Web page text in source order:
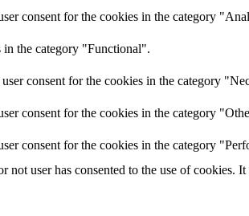
consent for the cookies in the category
in the category "Functional".
consent for the cookies in the category
consent for the cookies in the category
consent for the cookies in the category
user has consented to the use of cookies. It